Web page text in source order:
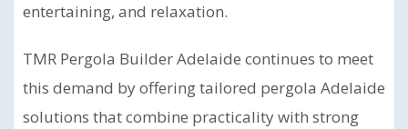
entertaining, and relaxation.
TMR Pergola Builder Adelaide continues to meet
this demand by offering tailored pergola Adelaide
solutions that combine practicality with strong